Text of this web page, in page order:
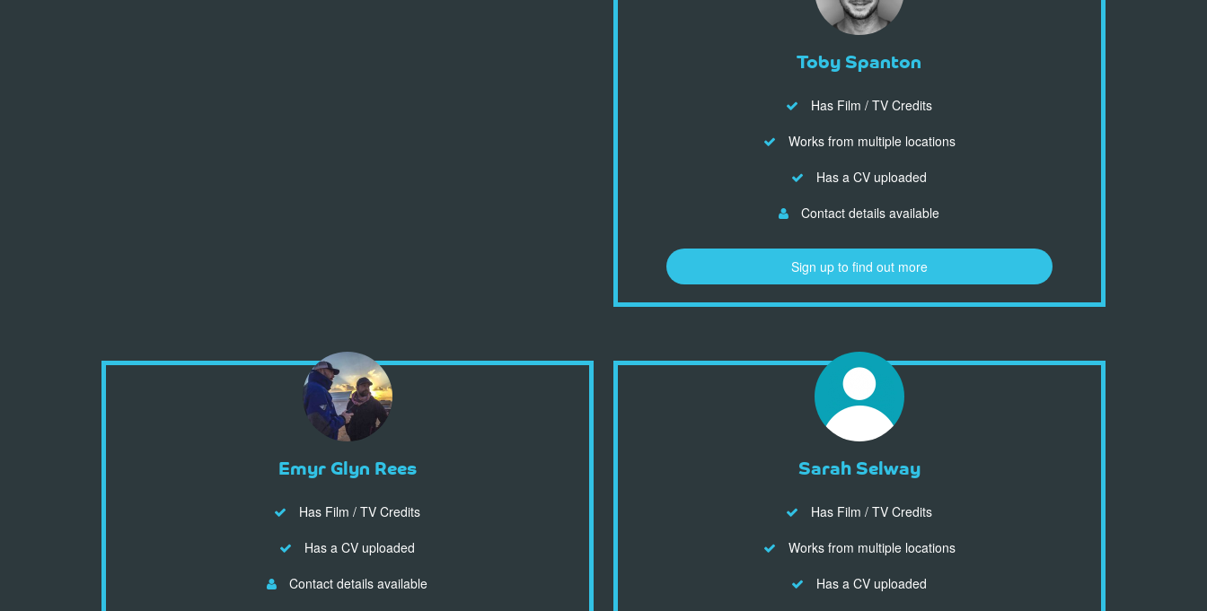
Toby Spanton
Has Film / TV Credits
Works from multiple locations
Has a CV uploaded
Contact details available
Sign up to find out more
Emyr Glyn Rees
Has Film / TV Credits
Has a CV uploaded
Contact details available
Sarah Selway
Has Film / TV Credits
Works from multiple locations
Has a CV uploaded